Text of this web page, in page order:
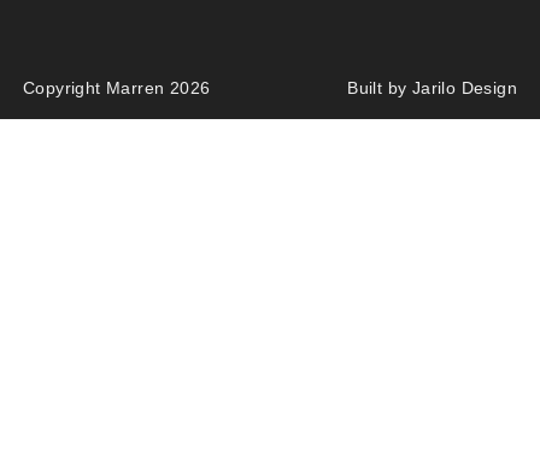
Copyright Marren 2026 Built by Jarilo Design